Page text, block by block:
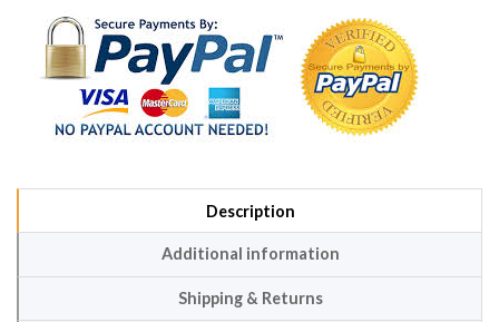
Description
Additional information
Shipping & Returns